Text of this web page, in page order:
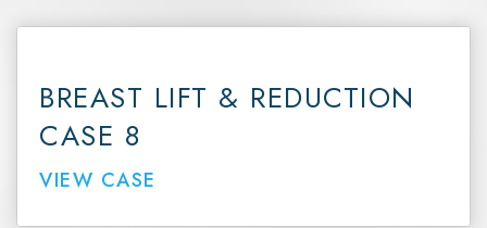
BREAST LIFT & REDUCTION
CASE 8
VIEW CASE